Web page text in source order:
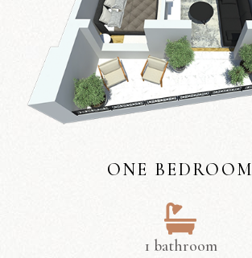
ONE BEDROOM
1 bathroom